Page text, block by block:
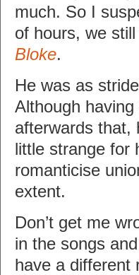
much. So I
of hours, we
Bloke.
He was as
Although
afterwards that,
little strange for
romanticise
extent.
Don’t get me
in the songs
have a different